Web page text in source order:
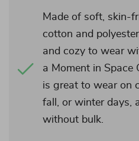
Made of soft, skin-
cotton and
and cozy to wear
a Moment in Space
is great to wear on
fall, or winter days,
without bulk.